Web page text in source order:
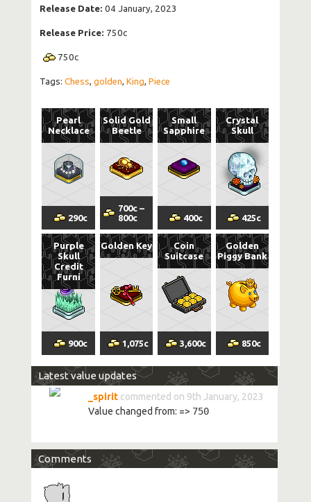
Release Date: 04 January, 2023
Release Price: 750c
750c
Tags: Chess, golden, King, Piece
Pearl
Necklace
290c
Solid Gold
Beetle
700c–
800c
Small
Sapphire
400c
Crystal
Skull
425c
Purple
Skull
Credit
Furni
900c
Golden Key
1,075c
Coin
Suitcase
3,600c
Golden
Piggy Bank
850c
Latest value updates
_spirit commented on 9th January, 2023
Value changed from: => 750
Comments